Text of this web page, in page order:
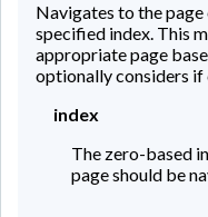
Navigates to the
specified index. This
appropriate page
optionally considers if
index
The zero-based
page should be